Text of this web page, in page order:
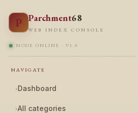
P Parchment68
WEB INDEX CONSOLE
NODE ONLINE · V1.0
NAVIGATE
›Dashboard
›All categories